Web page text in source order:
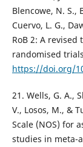
Blencowe, N. S.,
Cuervo, L. G.,
RoB 2: A
randomised
https://doi.org/
21. Wells, G. A.,
V., Losos, M., &
Scale (NOS) for
studies in meta-